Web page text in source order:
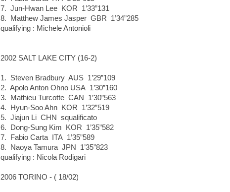
7. Jun-Hwan Lee KOR 1’33”131
8. Matthew James Jasper GBR 1’34”285
qualifying : Michele Antonioli
2002 SALT LAKE CITY (16-2)
1. Steven Bradbury AUS 1’29”109
2. Apolo Anton Ohno USA 1’30”160
3. Mathieu Turcotte CAN 1’30”563
4. Hyun-Soo Ahn KOR 1’32”519
5. Jiajun Li CHN squalificato
6. Dong-Sung Kim KOR 1’35”582
7. Fabio Carta ITA 1’35”589
8. Naoya Tamura JPN 1’35”823
qualifying : Nicola Rodigari
2006 TORINO - ( 18/02)